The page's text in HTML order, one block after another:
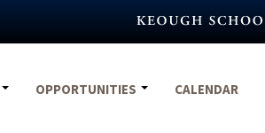
OPPORTUNITIES CALENDAR